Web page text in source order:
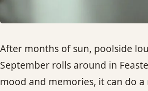
After months of sun, poolside
September rolls around in
mood and memories, it can do